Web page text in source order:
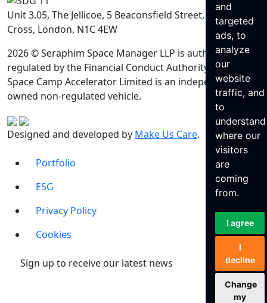
and
targeted
ads, to
analyze
our
website
traffic, and
to
understand
where our
visitors
are
coming
from.
I agree
I
decline
Change
my
Unit 3.05, The Jellicoe, 5 Beaconsfield Street, King’s
Cross, London, N1C 4EW
2026 © Seraphim Space Manager LLP is authorised and
regulated by the Financial Conduct Authority. Seraphim
Space Camp Accelerator Limited is an independently
owned non-regulated vehicle.
Designed and developed by Make Us Care.
Portfolio
ESG
Privacy Policy
Cookies
Sign up to receive our latest news